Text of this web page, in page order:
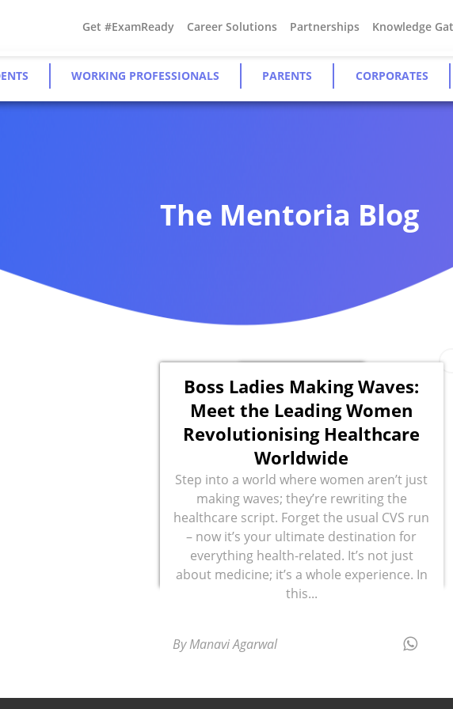
Get #ExamReady Career Solutions Partnerships Knowledge
WORKING PROFESSIONALS PARENTS CORPORATES
The Mentoria Blog
Boss Ladies Making Waves:
Meet the Leading Women
Revolutionising Healthcare
Worldwide
Step into a world where women aren’t just
making waves; they’re rewriting the
healthcare script. Forget the usual CVS run
– now it’s your ultimate destination for
everything health-related. It’s not just
about medicine; it’s a whole experience. In
this...
By Manavi Agarwal